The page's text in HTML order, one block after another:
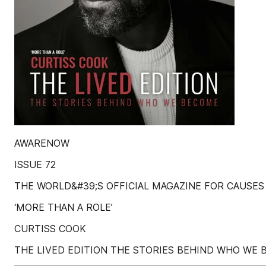
AWARENOW
ISSUE 72
THE WORLD&#39;S OFFICIAL MAGAZINE FOR CAUSES
‘MORE THAN A ROLE’
CURTISS COOK
THE LIVED EDITION THE STORIES BEHIND WHO WE